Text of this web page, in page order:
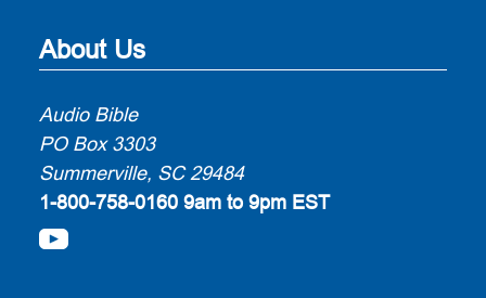
About Us
Audio Bible
PO Box 3303
Summerville, SC 29484
1-800-758-0160 9am to 9pm EST